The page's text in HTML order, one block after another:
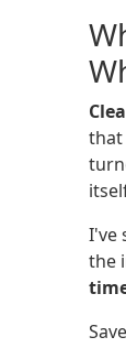
that
I've
the